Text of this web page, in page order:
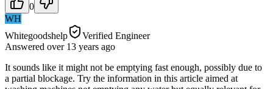
0
WH
Whitegoodshelp
Verified Engineer
Answered over 13 years ago
It sounds like it might not be emptying fast enough, possibly due to
a partial blockage. Try the information in this article aimed at